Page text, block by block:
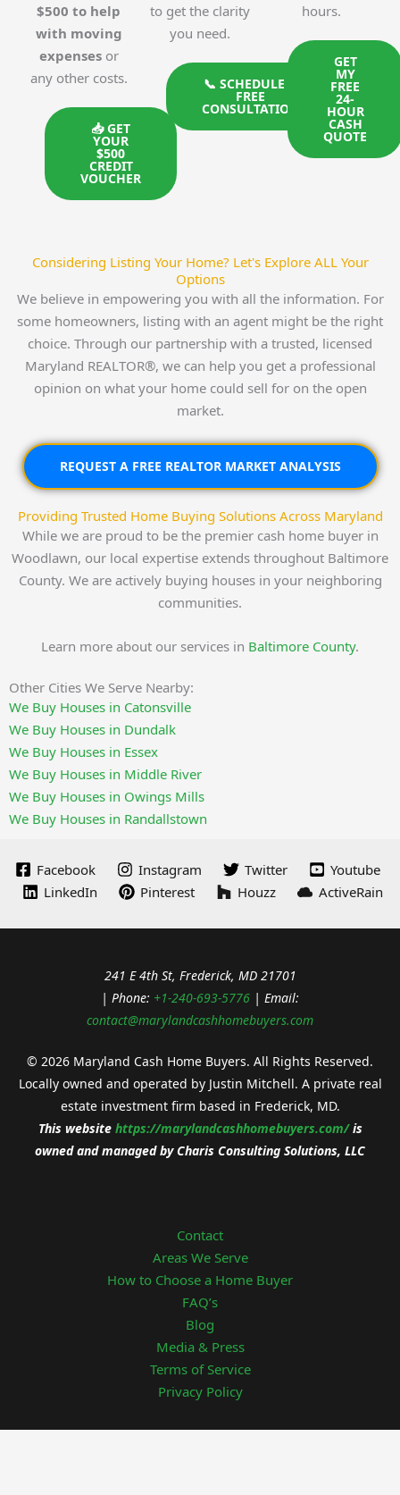
$500 to help
with moving
expensesor
any other costs.
📥 GET
YOUR
$500
CREDIT
VOUCHER
to get the clarity
you need.
📞 SCHEDULE A
FREE
CONSULTATION
hours.
GET
MY
FREE
24-
HOUR
CASH
QUOTE
Considering Listing Your Home? Let's Explore ALL Your
Options
We believe in empowering you with all the information. For
some homeowners, listing with an agent might be the right
choice. Through our partnership with a trusted, licensed
Maryland REALTOR®, we can help you get a professional
opinion on what your home could sell for on the open
market.
REQUEST A FREE REALTOR MARKET ANALYSIS
Providing Trusted Home Buying Solutions Across Maryland
While we are proud to be the premier cash home buyer in
Woodlawn, our local expertise extends throughout Baltimore
County. We are actively buying houses in your neighboring
communities.
Learn more about our services in Baltimore County.
Other Cities We Serve Nearby:
We Buy Houses in Catonsville
We Buy Houses in Dundalk
We Buy Houses in Essex
We Buy Houses in Middle River
We Buy Houses in Owings Mills
We Buy Houses in Randallstown
Facebook Instagram Twitter
Youtube
LinkedIn
Pinterest Houzz ActiveRain
241 E 4th St, Frederick, MD 21701
| Phone: +1-240-693-5776 | Email:
contact@marylandcashhomebuyers.com
© 2026 Maryland Cash Home Buyers. All Rights Reserved.
Locally owned and operated by Justin Mitchell. A private real
estate investment firm based in Frederick, MD.
This website https://marylandcashhomebuyers.com/is
owned and managed byCharis Consulting Solutions, LLC
Contact
Areas We Serve
How to Choose a Home Buyer
FAQ’s
Blog
Media & Press
Terms of Service
Privacy Policy